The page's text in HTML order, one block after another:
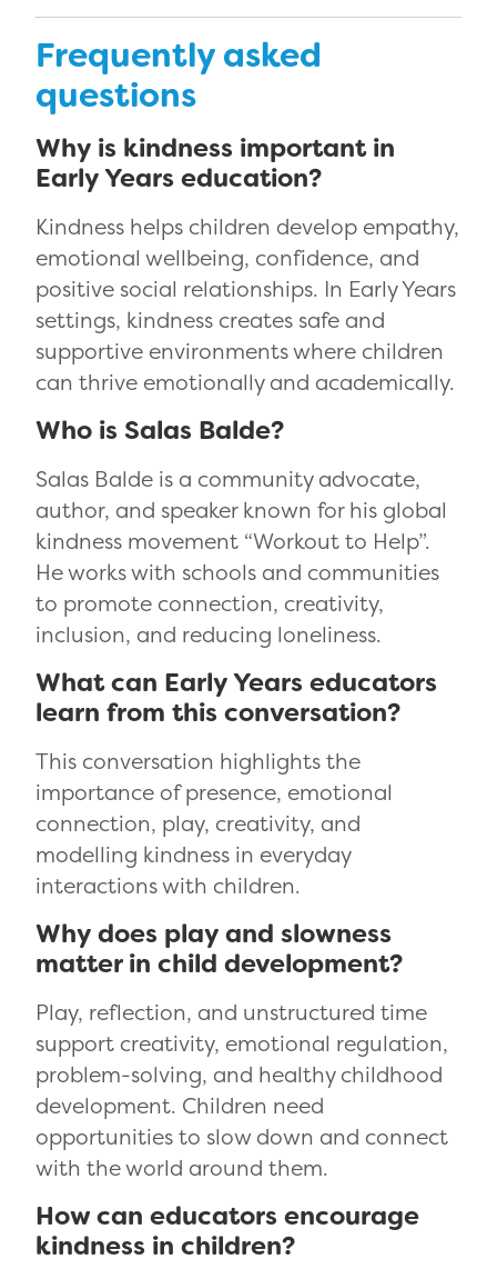
Frequently asked
questions
Why is kindness important in
Early Years education?
Kindness helps children develop empathy,
emotional wellbeing, confidence, and
positive social relationships. In Early Years
settings, kindness creates safe and
supportive environments where children
can thrive emotionally and academically.
Who is Salas Balde?
Salas Balde is a community advocate,
author, and speaker known for his global
kindness movement “Workout to Help”.
He works with schools and communities
to promote connection, creativity,
inclusion, and reducing loneliness.
What can Early Years educators
learn from this conversation?
This conversation highlights the
importance of presence, emotional
connection, play, creativity, and
modelling kindness in everyday
interactions with children.
Why does play and slowness
matter in child development?
Play, reflection, and unstructured time
support creativity, emotional regulation,
problem-solving, and healthy childhood
development. Children need
opportunities to slow down and connect
with the world around them.
How can educators encourage
kindness in children?